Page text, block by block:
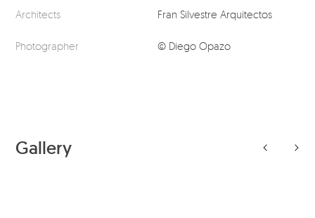
Architects Fran Silvestre Arquitectos
Photographer © Diego Opazo
Gallery